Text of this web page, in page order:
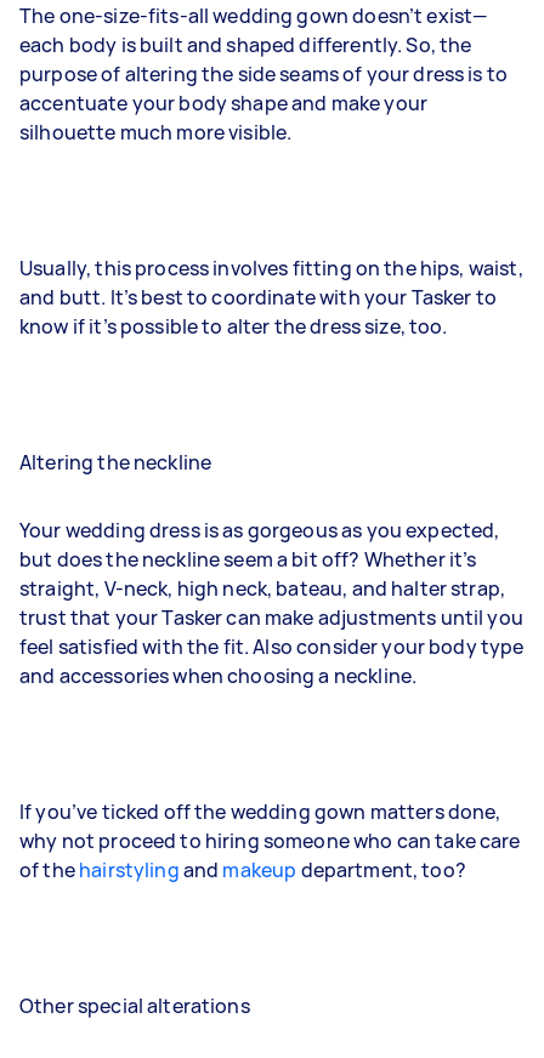
The one-size-fits-all wedding gown doesn’t exist—
each body is built and shaped differently. So, the
purpose of altering the side seams of your dress is to
accentuate your body shape and make your
silhouette much more visible.
Usually, this process involves fitting on the hips, waist,
and butt. It’s best to coordinate with your Tasker to
know if it’s possible to alter the dress size, too.
Altering the neckline
Your wedding dress is as gorgeous as you expected,
but does the neckline seem a bit off? Whether it’s
straight, V-neck, high neck, bateau, and halter strap,
trust that your Tasker can make adjustments until you
feel satisfied with the fit. Also consider your body type
and accessories when choosing a neckline.
If you’ve ticked off the wedding gown matters done,
why not proceed to hiring someone who can take care
of thehairstylingand makeup department, too?
Other special alterations